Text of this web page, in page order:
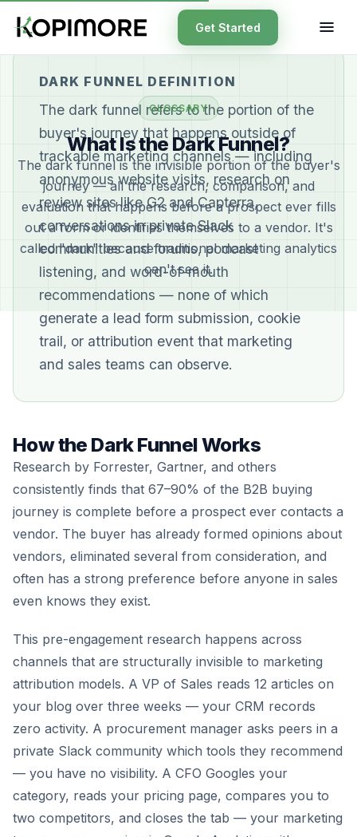
Get Started
GLOSSARY
What Is the Dark Funnel?
The dark funnel is the invisible portion of the buyer's
journey — all the research, comparison, and
evaluation that happens before a prospect ever fills
out a form or identifies themselves to a vendor. It's
called "dark" because traditional marketing analytics
can't see it.
DARK FUNNEL DEFINITION
The dark funnel refers to the portion of the
buyer's journey that happens outside of
trackable marketing channels — including
anonymous website visits, research on
review sites like G2 and Capterra,
conversations in private Slack
communities and forums, podcast
listening, and word-of-mouth
recommendations — none of which
generate a lead form submission, cookie
trail, or attribution event that marketing
and sales teams can observe.
How the Dark Funnel Works
Research by Forrester, Gartner, and others
consistently finds that 67–90% of the B2B buying
journey is complete before a prospect ever contacts a
vendor. The buyer has already formed opinions about
vendors, eliminated several from consideration, and
often has a strong preference before anyone in sales
even knows they exist.
This pre-engagement research happens across
channels that are structurally invisible to marketing
attribution models. A VP of Sales reads 12 articles on
your blog over three weeks — your CRM records
zero activity. A procurement manager asks peers in a
private Slack community which tools they recommend
— you have no visibility. A CFO Googles your
category, reads your pricing page, compares you to
two competitors, and closes the tab — your marketing